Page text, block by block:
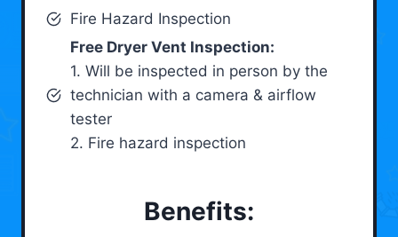
Fire Hazard Inspection
Free Dryer Vent Inspection:
1. Will be inspected in person by the
technician with a camera & airflow
tester
2. Fire hazard inspection
Benefits: